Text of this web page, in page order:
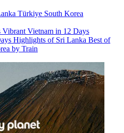
Türkiye South Korea
Vibrant Vietnam in 12 Days
Highlights of Sri Lanka Best of
by Train